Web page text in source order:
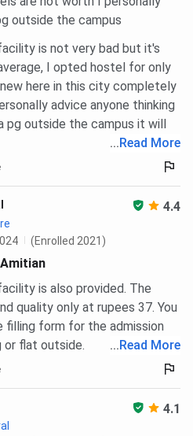
outside the campus
is not very bad but it's
I opted hostel for only
here in this city completely
advice anyone thinking
outside the campus it will
... Read More
4.4
(Enrolled 2021)
is also provided. The
quality only at rupees 37. You
form for the admission
flat outside.
... Read More
4.1